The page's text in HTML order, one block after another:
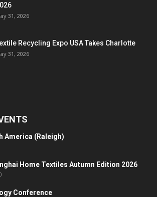
31, 2026
Recycling Expo USA Takes Charlotte
31, 2026
America (Raleigh)
Home Textiles Autumn Edition 2026
Conference